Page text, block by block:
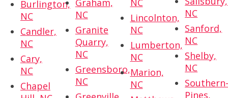
Burlington,
NC
Candler,
NC
Cary,
NC
Chapel
Graham,
NC
Granite
Quarry,
NC
Greensboro,
NC
NC
Lincolnton,
NC
Lumberton,
NC
Marion,
NC
NC
Sanford,
NC
Shelby,
NC
Pines,